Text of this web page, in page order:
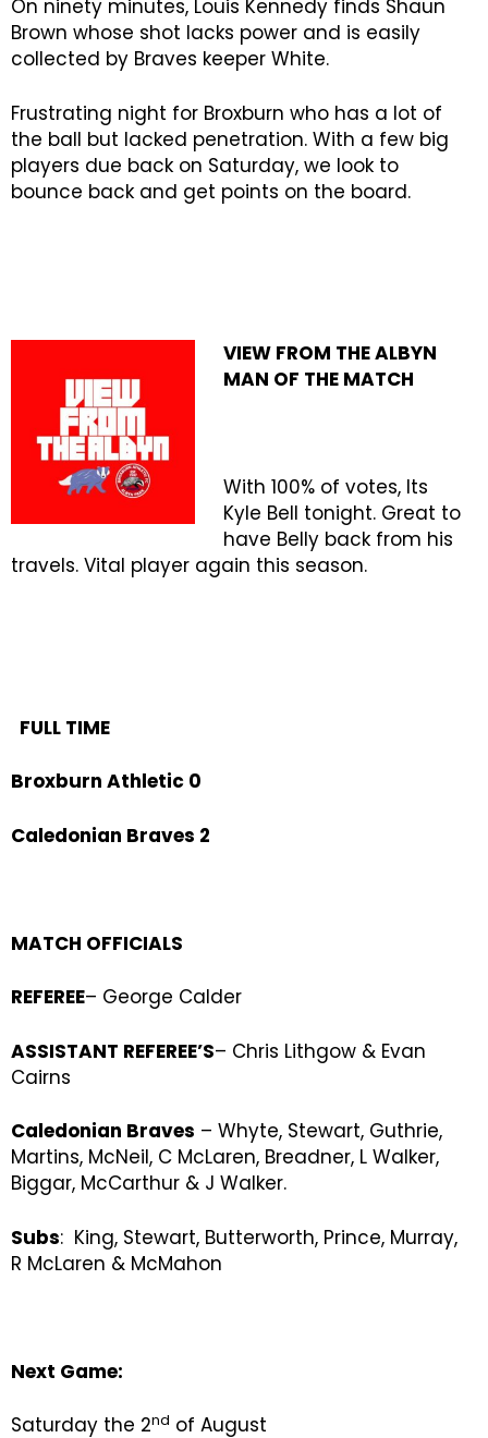
On ninety minutes, Louis Kennedy finds Shaun
Brown whose shot lacks power and is easily
collected by Braves keeper White.
Frustrating night for Broxburn who has a lot of
the ball but lacked penetration. With a few big
players due back on Saturday, we look to
bounce back and get points on the board.
VIEW FROM THE ALBYN
MAN OF THE MATCH
With 100% of votes, Its
Kyle Bell tonight. Great to
have Belly back from his
travels. Vital player again this season.
FULL TIME
Broxburn Athletic 0
Caledonian Braves 2
MATCH OFFICIALS
REFEREE– George Calder
ASSISTANT REFEREE’S– Chris Lithgow & Evan
Cairns
Caledonian Braves – Whyte, Stewart, Guthrie,
Martins, McNeil, C McLaren, Breadner, L Walker,
Biggar, McCarthur & J Walker.
Subs: King, Stewart, Butterworth, Prince, Murray,
R McLaren & McMahon
Next Game:
Saturday the 2nd of August